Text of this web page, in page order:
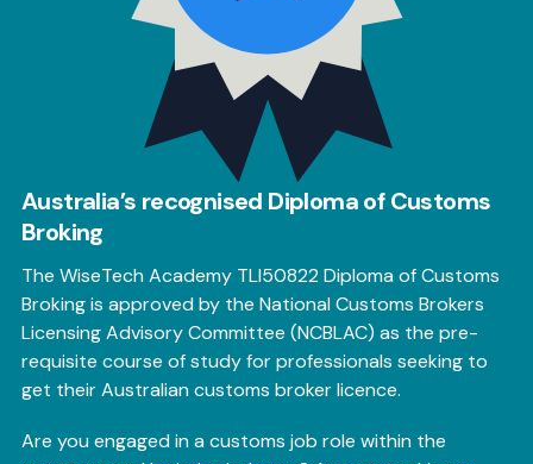
Australia’s recognised Diploma of Customs
Broking
The WiseTech Academy TLI50822 Diploma of Customs
Broking is approved by the National Customs Brokers
Licensing Advisory Committee (NCBLAC) as the pre-
requisite course of study for professionals seeking to
get their Australian customs broker licence.
Are you engaged in a customs job role within the